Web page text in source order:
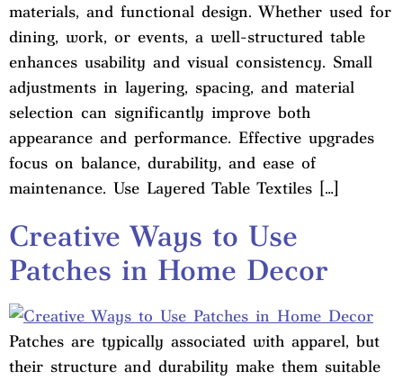
materials, and functional design. Whether used for
dining, work, or events, a well-structured table
enhances usability and visual consistency. Small
adjustments in layering, spacing, and material
selection can significantly improve both
appearance and performance. Effective upgrades
focus on balance, durability, and ease of
maintenance. Use Layered Table Textiles […]
Creative Ways to Use
Patches in Home Decor
Patches are typically associated with apparel, but
their structure and durability make them suitable